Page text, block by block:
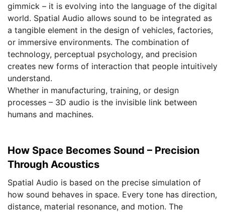
gimmick – it is evolving into the language of the digital
world. Spatial Audio allows sound to be integrated as
a tangible element in the design of vehicles, factories,
or immersive environments. The combination of
technology, perceptual psychology, and precision
creates new forms of interaction that people intuitively
understand.
Whether in manufacturing, training, or design
processes – 3D audio is the invisible link between
humans and machines.
How Space Becomes Sound – Precision
Through Acoustics
Spatial Audio is based on the precise simulation of
how sound behaves in space. Every tone has direction,
distance, material resonance, and motion. The